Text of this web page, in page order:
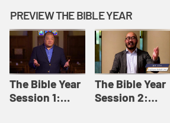
12: Forgive
Like This |
Adult Bible
Studies Winter
2024
8: Identity:
Relationships |
Adult Bible
Studies Fall
2024
PREVIEW THE BIBLE YEAR
The Bible Year
Session 1:
The Bible Year
Session 2: